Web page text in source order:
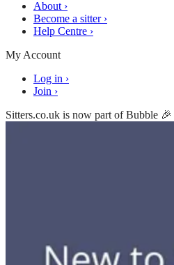
About ›
Become a sitter ›
Help Centre ›
My Account
Log in ›
Join ›
Sitters.co.uk is now part of Bubble 🎉